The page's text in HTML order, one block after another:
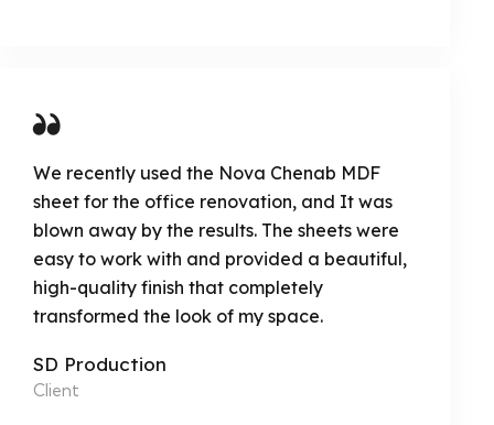
We recently used the Nova Chenab MDF
sheet for the office renovation, and It was
blown away by the results. The sheets were
easy to work with and provided a beautiful,
high-quality finish that completely
transformed the look of my space.
SD Production
Client